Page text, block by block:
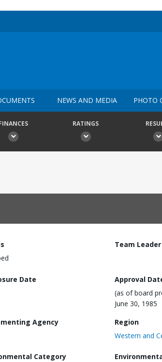
NEWS AND MEDIA PHOTO
RATINGS
Team Leader
Date
Approval
(as of board
June 30, 1985
Agency
Region
Western and
Category